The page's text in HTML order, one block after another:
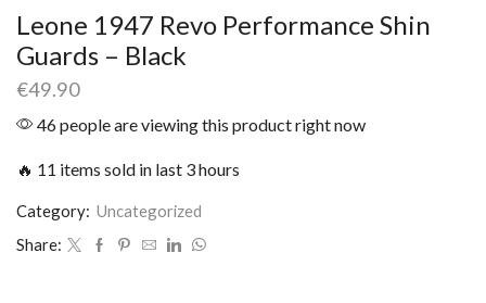
Leone 1947 Revo Performance Shin
Guards – Black
€49.90
46 people are viewing this product right now
🔥 11 items sold in last 3 hours
Category: Uncategorized
Share: